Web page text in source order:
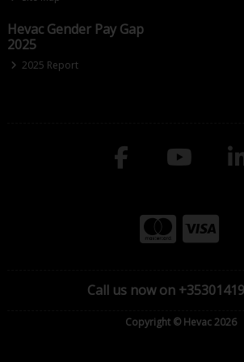
Hevac Gender Pay Gap
2025
2025 Report
Call us now on
Copyright © Hevac 2026